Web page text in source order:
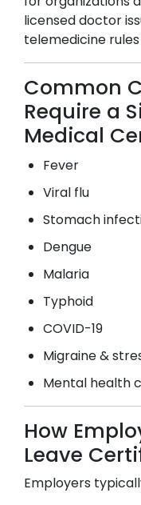
licensed doctor
telemedicine
Common
Require a
Medical
Fever
Viral flu
Stomach
Dengue
Malaria
Typhoid
COVID-19
Migraine &
Mental health
How
Leave
Employers